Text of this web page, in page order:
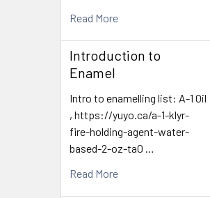
Read More
Introduction to
Enamel
Intro to enamelling list: A-1 Oil
, https://yuyo.ca/a-1-klyr-
fire-holding-agent-water-
based-2-oz-ta0 …
Read More